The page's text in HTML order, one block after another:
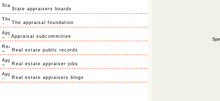
State appraisers boards
The appraisal foundation
Appraisal subcommittee
Real estate public records
Real estate appraiser jobs
Real estate appraisers blogs